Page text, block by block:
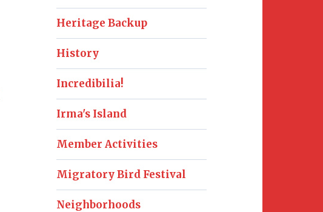
Heritage Backup
History
Incredibilia!
Irma's Island
Member Activities
Migratory Bird Festival
Neighborhoods